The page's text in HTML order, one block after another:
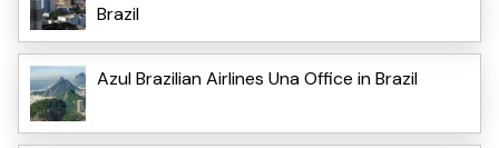
Brazil
Azul Brazilian Airlines Una Office in Brazil